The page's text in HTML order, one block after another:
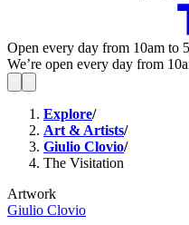
Open every day from 10am to
We’re open every day from
Explore/
Art & Artists/
Giulio Clovio/
The Visitation
Artwork
Giulio Clovio